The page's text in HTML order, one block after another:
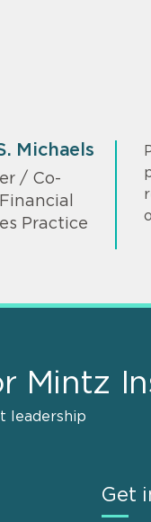
Michaels
/ Co-
Practice
Mintz
leadership
Get